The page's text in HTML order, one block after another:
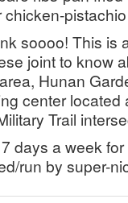
soooo! This is
joint to know
Hunan
center
Trail
days a week
run by super-